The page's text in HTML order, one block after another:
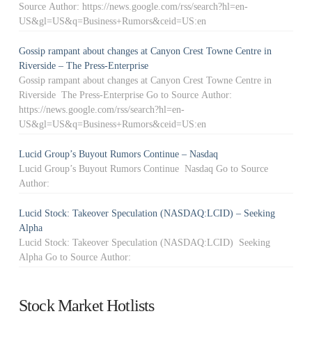
Source Author: https://news.google.com/rss/search?hl=en-
US&gl=US&q=Business+Rumors&ceid=US:en
Gossip rampant about changes at Canyon Crest Towne Centre in
Riverside – The Press-Enterprise
Gossip rampant about changes at Canyon Crest Towne Centre in
Riverside The Press-Enterprise Go to Source Author:
https://news.google.com/rss/search?hl=en-
US&gl=US&q=Business+Rumors&ceid=US:en
Lucid Group’s Buyout Rumors Continue – Nasdaq
Lucid Group’s Buyout Rumors Continue Nasdaq Go to Source
Author:
Lucid Stock: Takeover Speculation (NASDAQ:LCID) – Seeking
Alpha
Lucid Stock: Takeover Speculation (NASDAQ:LCID) Seeking
Alpha Go to Source Author:
Stock Market Hotlists